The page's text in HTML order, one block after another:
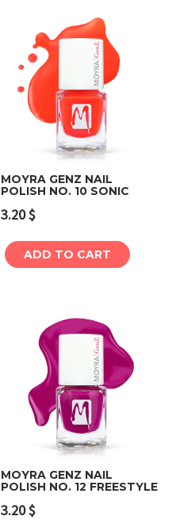
MOYRA GENZ NAIL
POLISH NO. 10 SONIC
3.20$
ADD TO CART
MOYRA GENZ NAIL
POLISH NO. 12 FREESTYLE
3.20$